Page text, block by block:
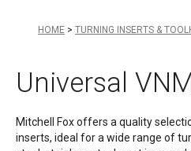
HOME TURNING INSERTS &
Universal
Mitchell Fox offers a quality
inserts, ideal for a wide range of